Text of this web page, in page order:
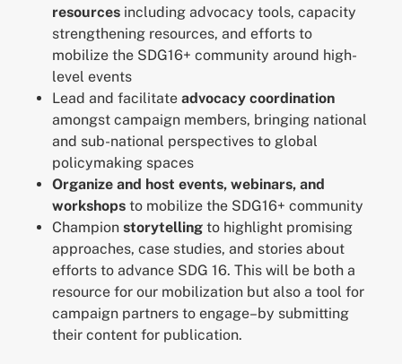
resources including advocacy tools, capacity
strengthening resources, and efforts to
mobilize the SDG16+ community around high-
level events
Lead and facilitate advocacy coordination
amongst campaign members, bringing national
and sub-national perspectives to global
policymaking spaces
Organize and host events, webinars, and
workshops to mobilize the SDG16+ community
Champion storytelling to highlight promising
approaches, case studies, and stories about
efforts to advance SDG 16. This will be both a
resource for our mobilization but also a tool for
campaign partners to engage–by submitting
their content for publication.